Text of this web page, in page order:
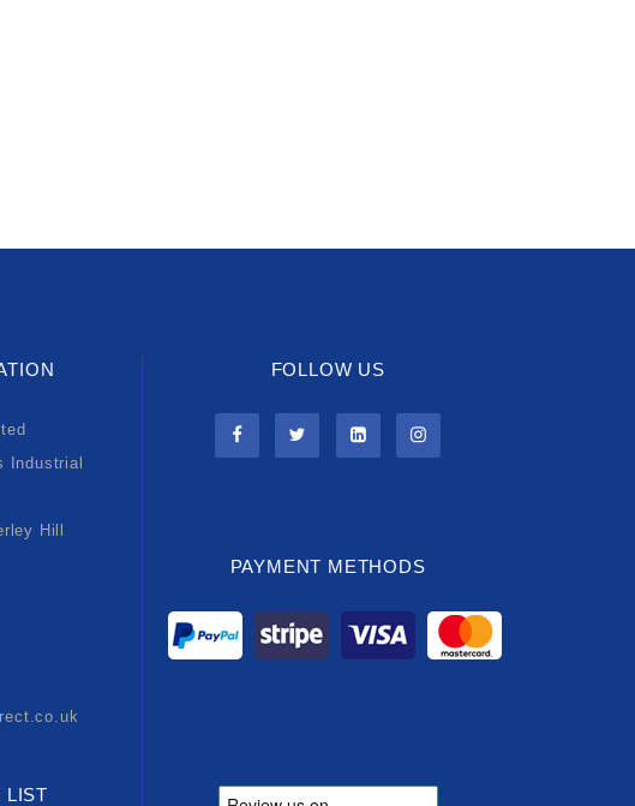
Industrial
Hill
LIST
FOLLOW US
PAYMENT METHODS